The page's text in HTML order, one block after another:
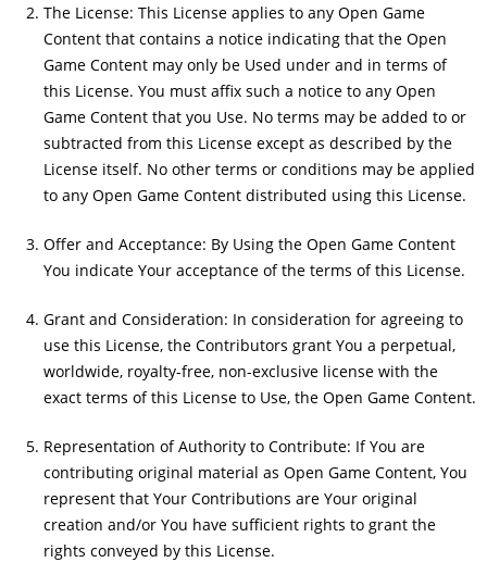
The License: This License applies to any Open Game
Content that contains a notice indicating that the Open
Game Content may only be Used under and in terms of
this License. You must affix such a notice to any Open
Game Content that you Use. No terms may be added to or
subtracted from this License except as described by the
License itself. No other terms or conditions may be applied
to any Open Game Content distributed using this License.
Offer and Acceptance: By Using the Open Game Content
You indicate Your acceptance of the terms of this License.
Grant and Consideration: In consideration for agreeing to
use this License, the Contributors grant You a perpetual,
worldwide, royalty-free, non-exclusive license with the
exact terms of this License to Use, the Open Game Content.
Representation of Authority to Contribute: If You are
contributing original material as Open Game Content, You
represent that Your Contributions are Your original
creation and/or You have sufficient rights to grant the
rights conveyed by this License.